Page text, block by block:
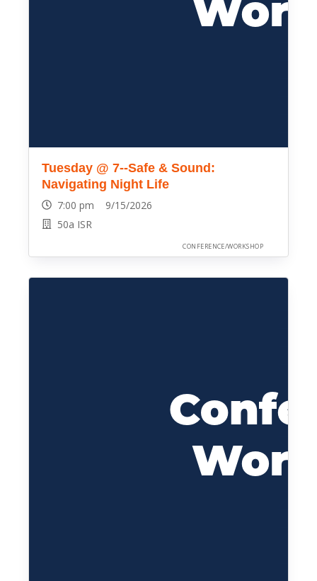
Tuesday @ 7--Safe & Sound:
Navigating Night Life
7:00 pm 9/15/2026
50a ISR
CONFERENCE/WORKSHOP